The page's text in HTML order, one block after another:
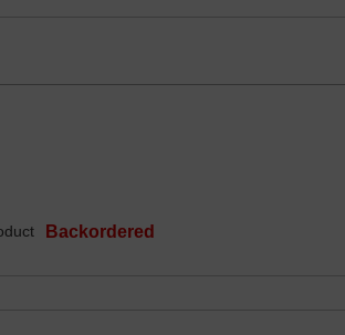
Backordered